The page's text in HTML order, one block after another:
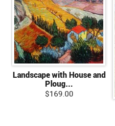
Landscape with House and
Ploug...
$169.00